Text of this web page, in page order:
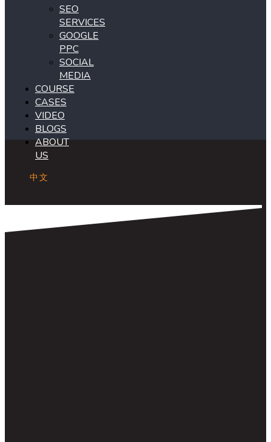
SEO
SERVICES
GOOGLE
PPC
SOCIAL
MEDIA
COURSE
CASES
VIDEO
BLOGS
ABOUT
US
中文